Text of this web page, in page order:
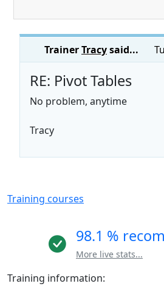
TrainerTracysaid...
RE: Pivot Tables
No problem, anytime
Tracy
Training courses
98.1 %
More live stats...
Training information: